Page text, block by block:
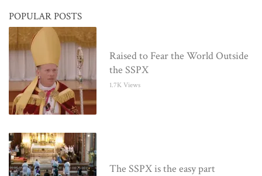
POPULAR POSTS
Raised to Fear the World Outside
the SSPX
1.7K Views
The SSPX is the easy part